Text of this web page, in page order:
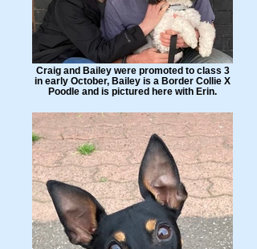
Craig and Bailey were promoted to class 3
in early October, Bailey is a Border Collie X
Poodle and is pictured here with Erin.